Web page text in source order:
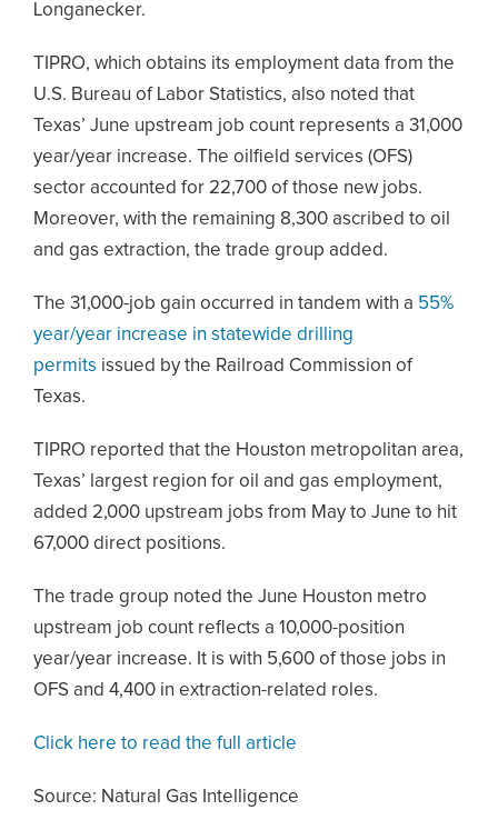
Longanecker.
TIPRO, which obtains its employment data from the
U.S. Bureau of Labor Statistics, also noted that
Texas’ June upstream job count represents a 31,000
year/year increase. The oilfield services (OFS)
sector accounted for 22,700 of those new jobs.
Moreover, with the remaining 8,300 ascribed to oil
and gas extraction, the trade group added.
The 31,000-job gain occurred in tandem with a 55%
year/year increase in statewide drilling
permits issued by the Railroad Commission of
Texas.
TIPRO reported that the Houston metropolitan area,
Texas’ largest region for oil and gas employment,
added 2,000 upstream jobs from May to June to hit
67,000 direct positions.
The trade group noted the June Houston metro
upstream job count reflects a 10,000-position
year/year increase. It is with 5,600 of those jobs in
OFS and 4,400 in extraction-related roles.
Click here to read the full article
Source: Natural Gas Intelligence